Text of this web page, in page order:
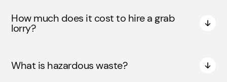
How much does it cost to hire a grab
lorry?
What is hazardous waste?